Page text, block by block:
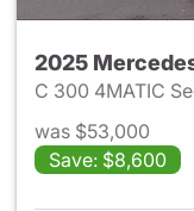
2025
C 300 4MATIC
was $53,000
Save: $8,600